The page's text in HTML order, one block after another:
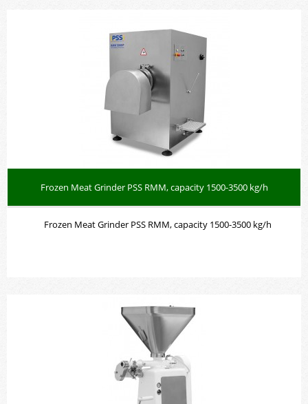
Frozen Meat Grinder PSS RMM, capacity 1500-3500 kg/h
Frozen Meat Grinder PSS RMM, capacity 1500-3500 kg/h